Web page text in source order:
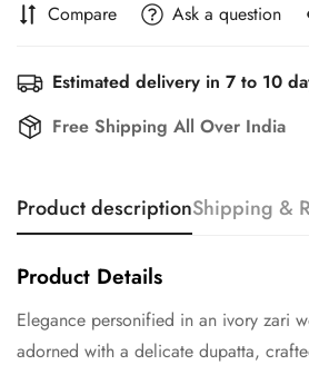
Compare Ask a question
Estimated delivery in 7 to 10
Free Shipping All Over India
Product descriptionShipping &
Product Details
Elegance personified in an ivory zari
adorned with a delicate dupatta,
Confirm